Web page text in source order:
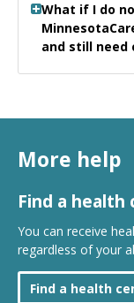
What if I do
and still need
More help
Find a health
You can receive
regardless of your
Find a health